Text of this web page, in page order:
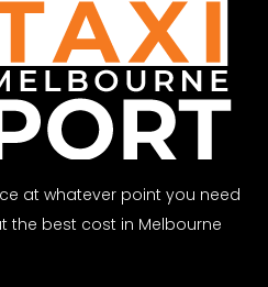
at whatever point you need
the best cost in Melbourne